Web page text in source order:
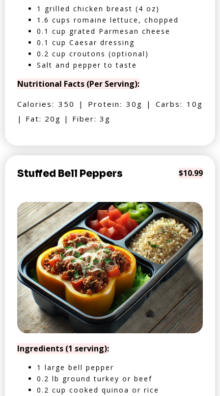
1 grilled chicken breast (4 oz)
1.6 cups romaine lettuce, chopped
0.1 cup grated Parmesan cheese
0.1 cup Caesar dressing
0.2 cup croutons (optional)
Salt and pepper to taste
Nutritional Facts (Per Serving):
Calories: 350 | Protein: 30g | Carbs: 10g
| Fat: 20g | Fiber: 3g
Stuffed Bell Peppers $10.99
Ingredients (1 serving):
1 large bell pepper
0.2 lb ground turkey or beef
0.2 cup cooked quinoa or rice